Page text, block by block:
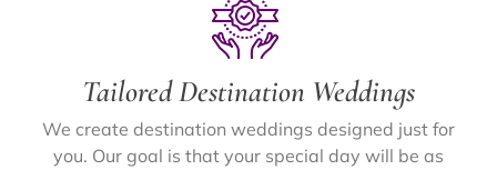
Tailored Destination Weddings
We create destination weddings designed just for
you. Our goal is that your special day will be as